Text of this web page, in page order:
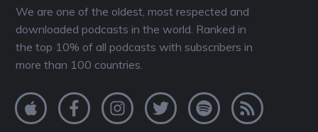
We are one of the oldest, most respected and
downloaded podcasts in the world. Ranked in
the top 10% of all podcasts with subscribers in
more than 100 countries.